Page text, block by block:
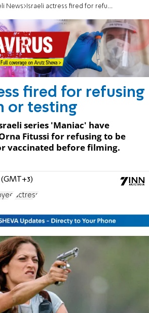
News Israeli actress fired for refusing vaccination or testing
fired for refusing
or testing
series 'Maniac' have
Fitussi for refusing to be
vaccinated before filming.
(GMT+3)
actress